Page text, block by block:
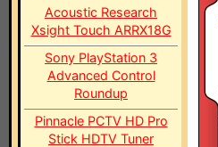
Acoustic Research
Xsight Touch ARRX18G
Sony PlayStation 3
Advanced Control
Roundup
Pinnacle PCTV HD Pro
Stick HDTV Tuner